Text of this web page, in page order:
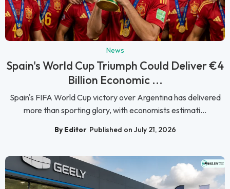
News
Spain's World Cup Triumph Could Deliver €4
Billion Economic ...
Spain's FIFA World Cup victory over Argentina has delivered
more than sporting glory, with economists estimati...
By Editor Published on July 21, 2026